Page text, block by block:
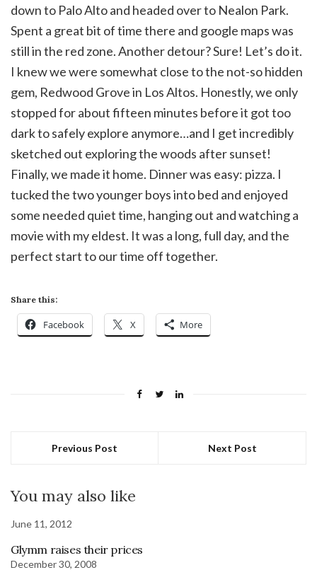
down to Palo Alto and headed over to Nealon Park.
Spent a great bit of time there and google maps was
still in the red zone. Another detour? Sure! Let’s do it.
I knew we were somewhat close to the not-so hidden
gem, Redwood Grove in Los Altos. Honestly, we only
stopped for about fifteen minutes before it got too
dark to safely explore anymore…and I get incredibly
sketched out exploring the woods after sunset!
Finally, we made it home. Dinner was easy: pizza. I
tucked the two younger boys into bed and enjoyed
some needed quiet time, hanging out and watching a
movie with my eldest. It was a long, full day, and the
perfect start to our time off together.
Share this:
Facebook X More
Previous Post Next Post
You may also like
June 11, 2012
Glymm raises their prices
December 30, 2008